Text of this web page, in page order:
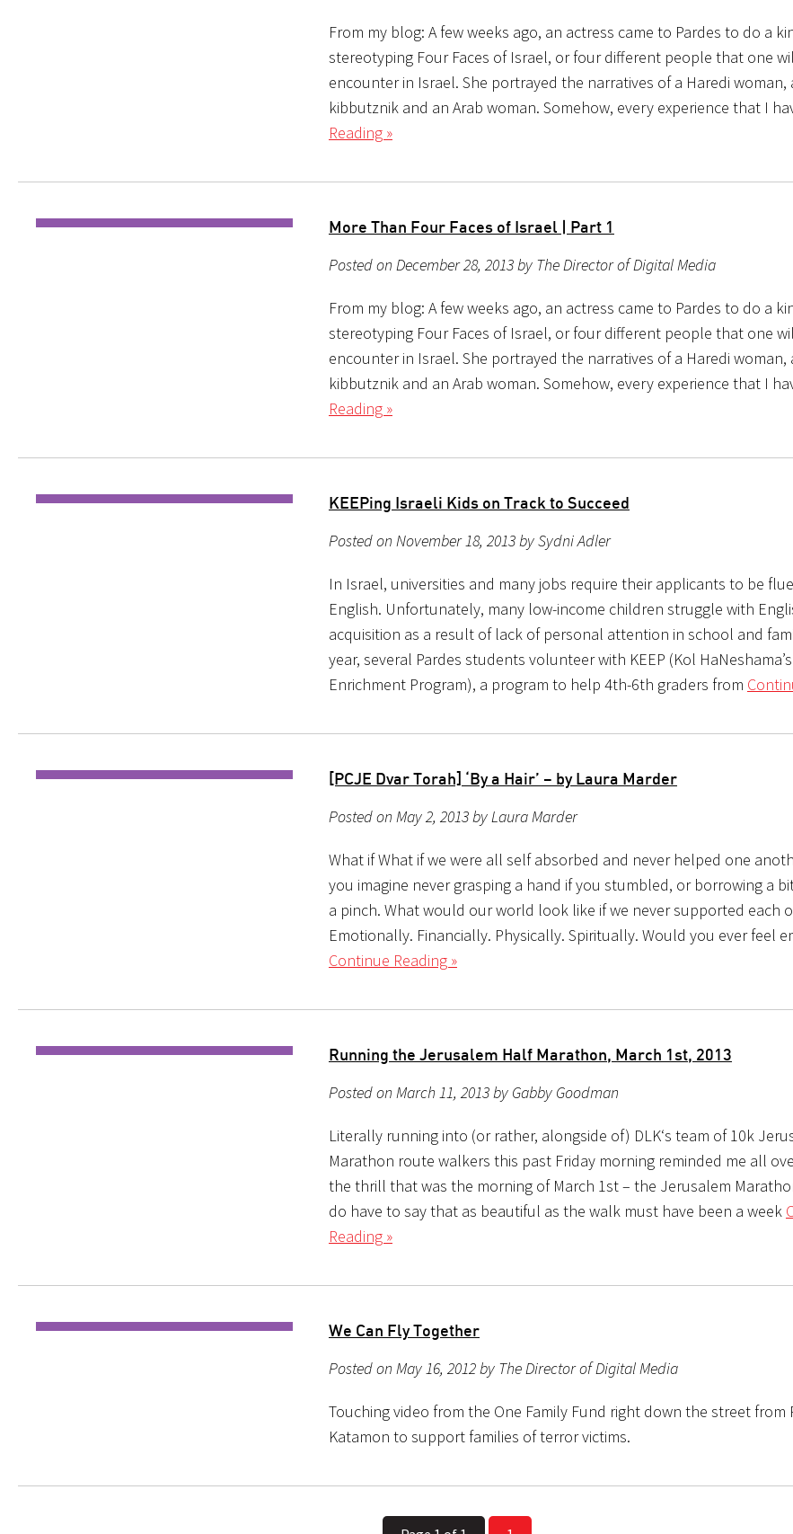
From my blog: A few weeks ago, an actress came to Pardes to do a
stereotyping Four Faces of Israel, or four different people that one
encounter in Israel. She portrayed the narratives of a Haredi woman,
kibbutznik and an Arab woman. Somehow, every experience that I
Reading »
More Than Four Faces of Israel | Part 1
Posted on December 28, 2013 by The Director of Digital Media
From my blog: A few weeks ago, an actress came to Pardes to do a
stereotyping Four Faces of Israel, or four different people that one
encounter in Israel. She portrayed the narratives of a Haredi woman,
kibbutznik and an Arab woman. Somehow, every experience that I
Reading »
KEEPing Israeli Kids on Track to Succeed
Posted on November 18, 2013 by Sydni Adler
In Israel, universities and many jobs require their applicants to be
English. Unfortunately, many low-income children struggle with
acquisition as a result of lack of personal attention in school and
year, several Pardes students volunteer with KEEP (Kol
Enrichment Program), a program to help 4th-6th graders from
[PCJE Dvar Torah] ‘By a Hair’ – by Laura Marder
Posted on May 2, 2013 by Laura Marder
What if What if we were all self absorbed and never helped one
you imagine never grasping a hand if you stumbled, or borrowing a
a pinch. What would our world look like if we never supported each
Emotionally. Financially. Physically. Spiritually. Would you ever feel
Continue Reading »
Running the Jerusalem Half Marathon, March 1st, 2013
Posted on March 11, 2013 by Gabby Goodman
Literally running into (or rather, alongside of) DLK‘s team of 10k
Marathon route walkers this past Friday morning reminded me all
the thrill that was the morning of March 1st – the Jerusalem
do have to say that as beautiful as the walk must have been a week
Reading »
We Can Fly Together
Posted on May 16, 2012 by The Director of Digital Media
Touching video from the One Family Fund right down the street from
Katamon to support families of terror victims.